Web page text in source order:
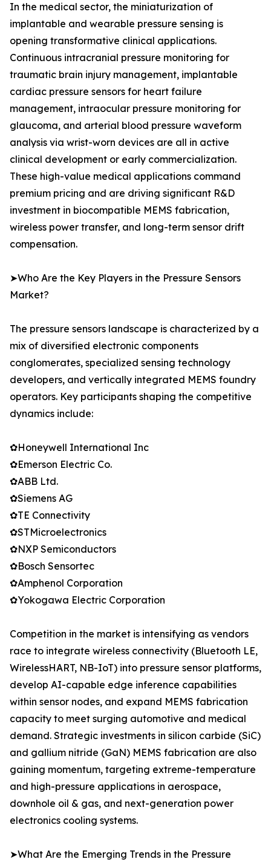
In the medical sector, the miniaturization of
implantable and wearable pressure sensing is
opening transformative clinical applications.
Continuous intracranial pressure monitoring for
traumatic brain injury management, implantable
cardiac pressure sensors for heart failure
management, intraocular pressure monitoring for
glaucoma, and arterial blood pressure waveform
analysis via wrist-worn devices are all in active
clinical development or early commercialization.
These high-value medical applications command
premium pricing and are driving significant R&D
investment in biocompatible MEMS fabrication,
wireless power transfer, and long-term sensor drift
compensation.
➤Who Are the Key Players in the Pressure Sensors
Market?
The pressure sensors landscape is characterized by a
mix of diversified electronic components
conglomerates, specialized sensing technology
developers, and vertically integrated MEMS foundry
operators. Key participants shaping the competitive
dynamics include:
✿Honeywell International Inc
✿Emerson Electric Co.
✿ABB Ltd.
✿Siemens AG
✿TE Connectivity
✿STMicroelectronics
✿NXP Semiconductors
✿Bosch Sensortec
✿Amphenol Corporation
✿Yokogawa Electric Corporation
Competition in the market is intensifying as vendors
race to integrate wireless connectivity (Bluetooth LE,
WirelessHART, NB-IoT) into pressure sensor platforms,
develop AI-capable edge inference capabilities
within sensor nodes, and expand MEMS fabrication
capacity to meet surging automotive and medical
demand. Strategic investments in silicon carbide (SiC)
and gallium nitride (GaN) MEMS fabrication are also
gaining momentum, targeting extreme-temperature
and high-pressure applications in aerospace,
downhole oil & gas, and next-generation power
electronics cooling systems.
➤What Are the Emerging Trends in the Pressure